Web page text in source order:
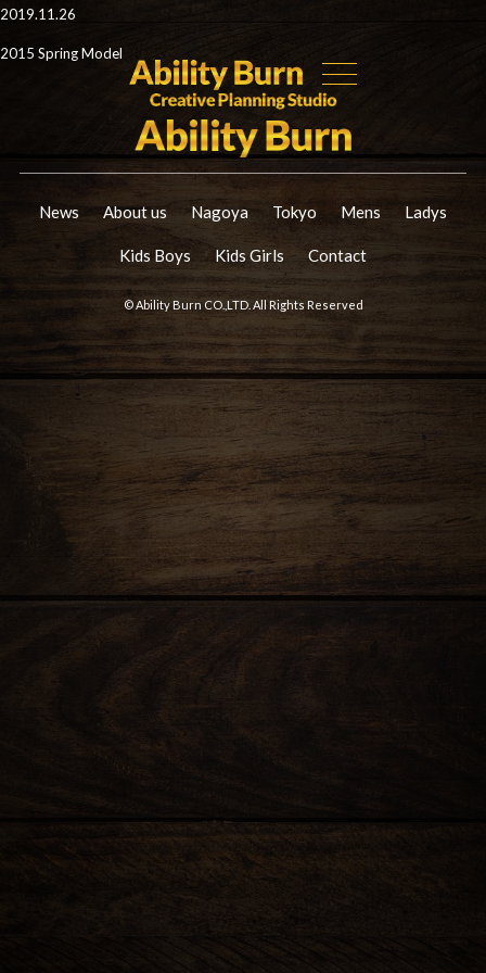
2019.11.26
2015 Spring Model
News About us Nagoya Tokyo Mens Ladys
Kids Boys Kids Girls Contact
© Ability Burn CO.,LTD. All Rights Reserved